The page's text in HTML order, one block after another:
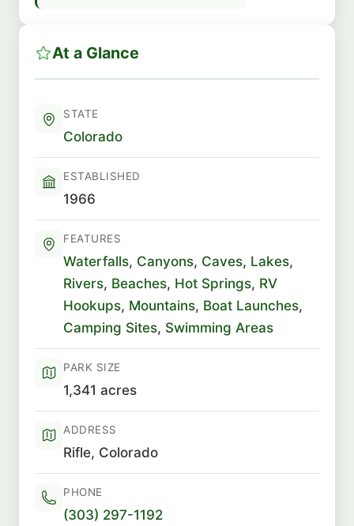
At a Glance
STATE
Colorado
ESTABLISHED
1966
FEATURES
Waterfalls, Canyons, Caves, Lakes,
Rivers, Beaches, Hot Springs, RV
Hookups, Mountains, Boat Launches,
Camping Sites, Swimming Areas
PARK SIZE
1,341 acres
ADDRESS
Rifle, Colorado
PHONE
(303) 297-1192